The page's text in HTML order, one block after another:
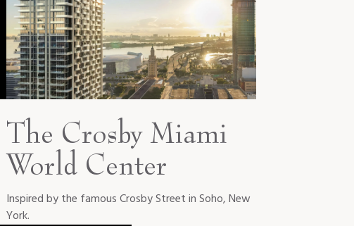
The Crosby Miami
World Center
Inspired by the famous Crosby Street in Soho, New
York.